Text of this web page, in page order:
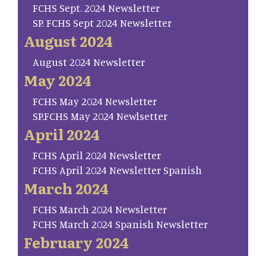
FCHS Sept. 2024 Newsletter
SP. FCHS Sept 2024 Newsletter
August 2024
August 2024 Newsletter
May 2024
FCHS May 2024 Newsletter
SP.FCHS May 2024 Newlsetter
April 2024
FCHS April 2024 Newsletter
FCHS April 2024 Newsletter Spanish
March 2024
FCHS March 2024 Newsletter
FCHS March 2024 Spanish Newsletter
February 2024